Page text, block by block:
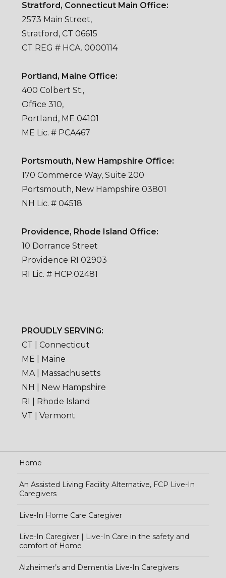
Stratford, Connecticut Main Office:
2573 Main Street,
Stratford, CT 06615
CT REG # HCA. 0000114
Portland, Maine Office:
400 Colbert St.,
Office 310,
Portland, ME 04101
ME Lic. # PCA467
Portsmouth, New Hampshire Office:
170 Commerce Way, Suite 200
Portsmouth, New Hampshire 03801
NH Lic. # 04518
Providence, Rhode Island Office:
10 Dorrance Street
Providence RI 02903
RI Lic. # HCP.02481
PROUDLY SERVING:
CT | Connecticut
ME | Maine
MA | Massachusetts
NH | New Hampshire
RI | Rhode Island
VT | Vermont
Home
An Assisted Living Facility Alternative, FCP Live-In
Caregivers
Live-In Home Care Caregiver
Live-In Caregiver | Live-In Care in the safety and
comfort of Home
Alzheimer’s and Dementia Live-In Caregivers